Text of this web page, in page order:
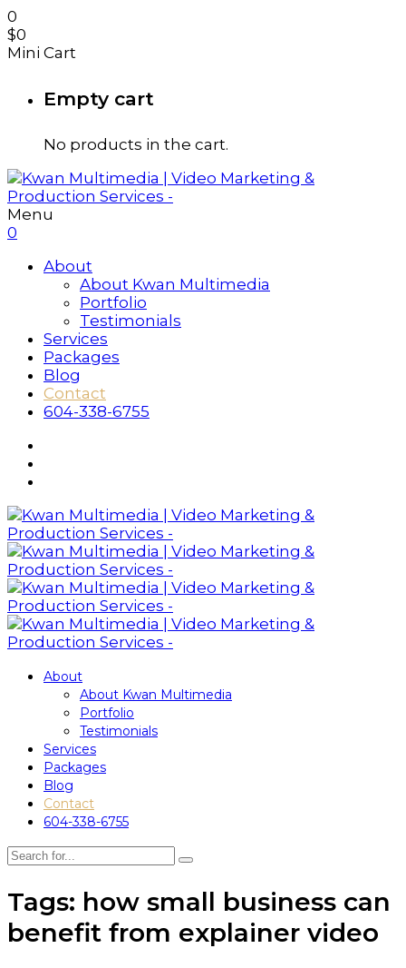
0
$0
Mini Cart
Empty cart
No products in the cart.
Menu
0
About
About Kwan Multimedia
Portfolio
Testimonials
Services
Packages
Blog
Contact
604-338-6755
About
About Kwan Multimedia
Portfolio
Testimonials
Services
Packages
Blog
Contact
604-338-6755
Tags: how small business can
benefit from explainer video